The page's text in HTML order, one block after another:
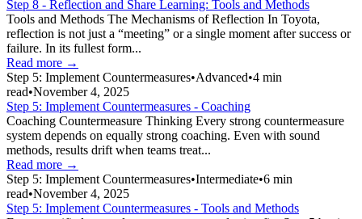
Step 8 - Reflection and Share Learning: Tools and Methods
Tools and Methods The Mechanisms of Reflection In Toyota,
reflection is not just a “meeting” or a single moment after success or
failure. In its fullest form...
Read more →
Step 5: Implement Countermeasures•Advanced•4 min
read•November 4, 2025
Step 5: Implement Countermeasures - Coaching
Coaching Countermeasure Thinking Every strong countermeasure
system depends on equally strong coaching. Even with sound
methods, results drift when teams treat...
Read more →
Step 5: Implement Countermeasures•Intermediate•6 min
read•November 4, 2025
Step 5: Implement Countermeasures - Tools and Methods